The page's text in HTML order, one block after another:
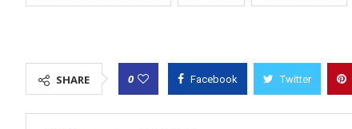
SHARE 0 Facebook Twitter